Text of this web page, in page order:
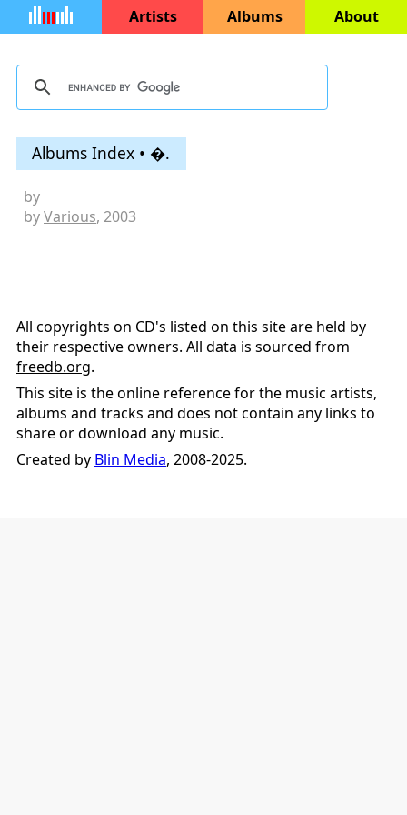
Artists Albums About
Albums Index • �.
by
byVarious, 2003
All copyrights on CD's listed on this site are held by
their respective owners. All data is sourced from
freedb.org.
This site is the online reference for the music artists,
albums and tracks and does not contain any links to
share or download any music.
Created by Blin Media, 2008-2025.